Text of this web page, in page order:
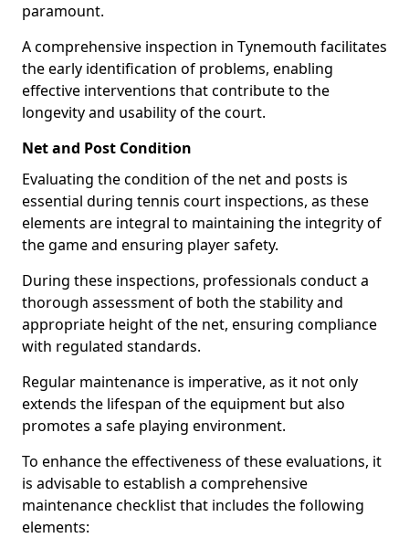
paramount.
A comprehensive inspection in Tynemouth facilitates
the early identification of problems, enabling
effective interventions that contribute to the
longevity and usability of the court.
Net and Post Condition
Evaluating the condition of the net and posts is
essential during tennis court inspections, as these
elements are integral to maintaining the integrity of
the game and ensuring player safety.
During these inspections, professionals conduct a
thorough assessment of both the stability and
appropriate height of the net, ensuring compliance
with regulated standards.
Regular maintenance is imperative, as it not only
extends the lifespan of the equipment but also
promotes a safe playing environment.
To enhance the effectiveness of these evaluations, it
is advisable to establish a comprehensive
maintenance checklist that includes the following
elements: